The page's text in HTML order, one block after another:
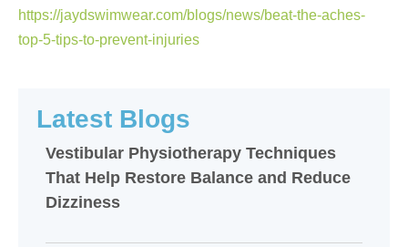
https://jaydswimwear.com/blogs/news/beat-the-aches-
top-5-tips-to-prevent-injuries
Latest Blogs
Vestibular Physiotherapy Techniques
That Help Restore Balance and Reduce
Dizziness